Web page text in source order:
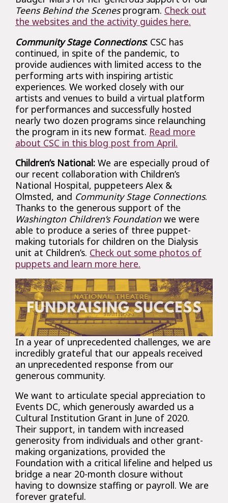
Teens Behind the Scenesprogram. Check out
the websites and the activity guides here.
Community Stage Connections: CSC has
continued, in spite of the pandemic, to
provide audiences with limited access to the
performing arts with inspiring artistic
experiences. We worked closely with our
artists and venues to build a virtual platform
for performances and successfully hosted
nearly two dozen programs since relaunching
the program in its new format. Read more
about CSC in this blog post from April.
Children’s National: We are especially proud of
our recent collaboration with Children’s
National Hospital, puppeteers Alex &
Olmsted, and Community Stage Connections.
Thanks to the generous support of the
Washington Children’s Foundation we were
able to produce a series of three puppet-
making tutorials for children on the Dialysis
unit at Children’s. Check out some photos of
puppets and learn more here.
In a year of unprecedented challenges, we are
incredibly grateful that our appeals received
an unprecedented response from our
generous community.
We want to articulate special appreciation to
Events DC, which generously awarded us a
Cultural Institution Grant in June of 2020.
Their support, in tandem with increased
generosity from individuals and other grant-
making organizations, provided the
Foundation with a critical lifeline and helped us
bridge a near 20-month closure without
having to downsize staffing or payroll. We are
forever grateful.